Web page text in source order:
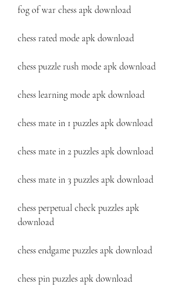
fog of war chess apk download
chess rated mode apk download
chess puzzle rush mode apk download
chess learning mode apk download
chess mate in 1 puzzles apk download
chess mate in 2 puzzles apk download
chess mate in 3 puzzles apk download
chess perpetual check puzzles apk
download
chess endgame puzzles apk download
chess pin puzzles apk download